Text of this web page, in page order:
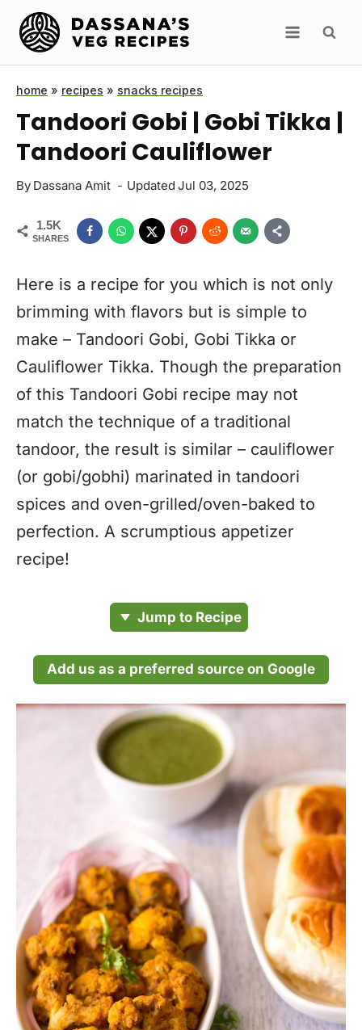
Skip
content
home » recipes » snacks recipes
Tandoori Gobi | Gobi Tikka |
Tandoori Cauliflower
By Dassana Amit Updated Jul 03, 2025
1.5K
SHARES
Here is a recipe for you which is not only
brimming with flavors but is simple to
make – Tandoori Gobi, Gobi Tikka or
Cauliflower Tikka. Though the preparation
of this Tandoori Gobi recipe may not
match the technique of a traditional
tandoor, the result is similar – cauliflower
(or gobi/gobhi) marinated in tandoori
spices and oven-grilled/oven-baked to
perfection. A scrumptious appetizer
recipe!
Jump to Recipe
Add us as a preferred source on Google